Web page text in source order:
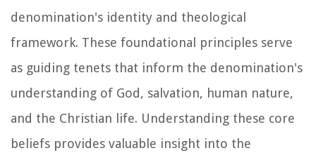
denomination's identity and theological
framework. These foundational principles serve
as guiding tenets that inform the denomination's
understanding of God, salvation, human nature,
and the Christian life. Understanding these core
beliefs provides valuable insight into the